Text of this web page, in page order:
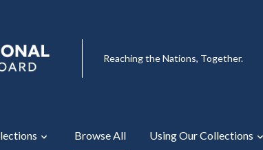
Reaching the Nations, Together.
Browse All Using Our Collections